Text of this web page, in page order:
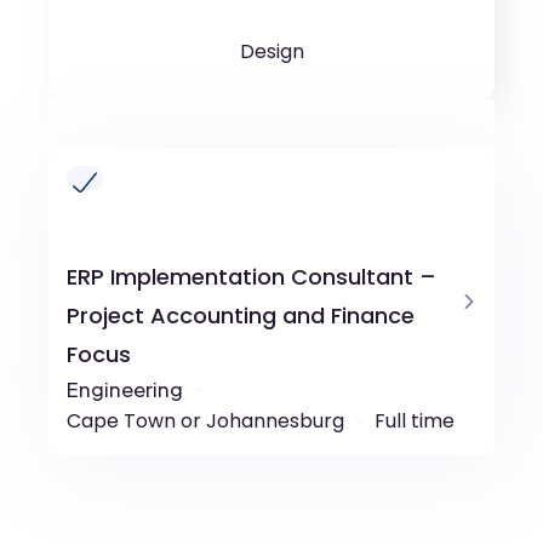
Design
ERP Implementation Consultant –
Project Accounting and Finance
Focus
Engineering
Cape Town or Johannesburg Full time